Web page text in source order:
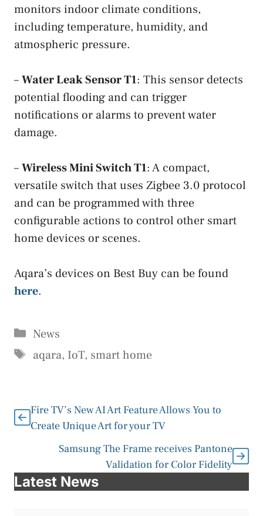
monitors indoor climate conditions,
including temperature, humidity, and
atmospheric pressure.
–Water Leak Sensor T1: This sensor detects
potential flooding and can trigger
notifications or alarms to prevent water
damage.
–Wireless Mini Switch T1: A compact,
versatile switch that uses Zigbee 3.0 protocol
and can be programmed with three
configurable actions to control other smart
home devices or scenes.
Aqara’s devices on Best Buy can be found
here.
Categories
News
Tags
aqara, IoT, smart home
Fire TV’s New AI Art Feature Allows You to
Create Unique Art for your TV
Samsung The Frame receives Pantone
Validation for Color Fidelity
Latest News